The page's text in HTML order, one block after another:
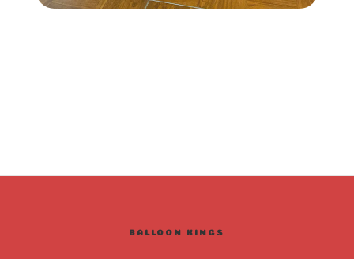
BALLOON KINGS